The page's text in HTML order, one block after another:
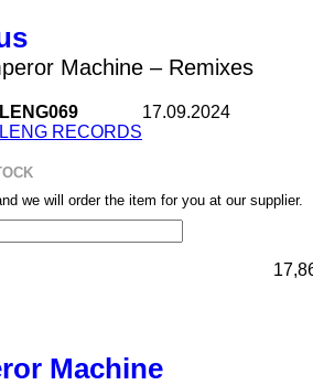
Machine – Remixes
LENG069
LENG RECORDS
17.09.2024
we will order the item for you at our supplier.
Machine